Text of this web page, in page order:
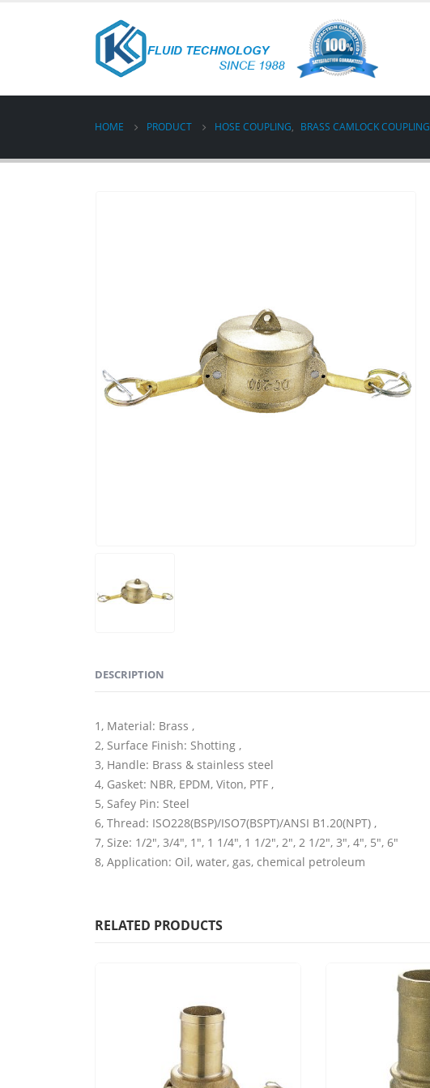
HOME PRODUCT HOSE COUPLING, BRASS CAMLOCK COUPLING
DESCRIPTION
1, Material: Brass ,
2, Surface Finish: Shotting ,
3, Handle: Brass & stainless steel
4, Gasket: NBR, EPDM, Viton, PTF ,
5, Safey Pin: Steel
6, Thread: ISO228(BSP)/ISO7(BSPT)/ANSI B1.20(NPT) ,
7, Size: 1/2″, 3/4″, 1″, 1 1/4″, 1 1/2″, 2″, 2 1/2″, 3″, 4″, 5″, 6″
8, Application: Oil, water, gas, chemical petroleum
RELATED PRODUCTS